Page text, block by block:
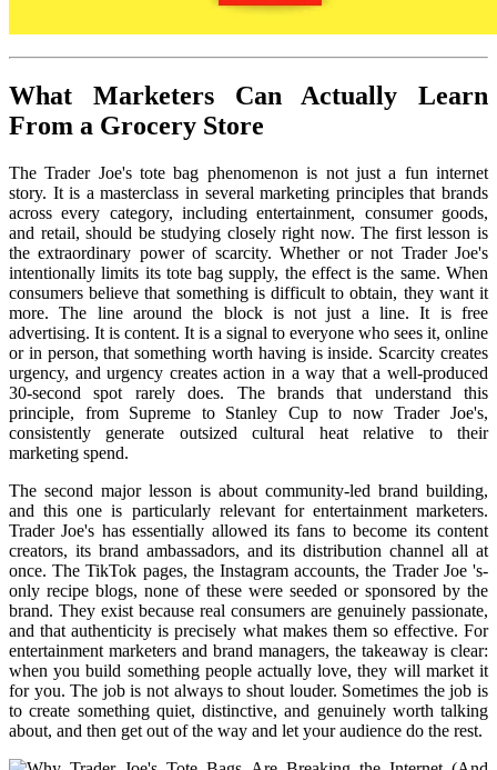
What Marketers Can Actually Learn
From a Grocery Store
The Trader Joe's tote bag phenomenon is not just a fun internet
story. It is a masterclass in several marketing principles that brands
across every category, including entertainment, consumer goods,
and retail, should be studying closely right now. The first lesson is
the extraordinary power of scarcity. Whether or not Trader Joe's
intentionally limits its tote bag supply, the effect is the same. When
consumers believe that something is difficult to obtain, they want it
more. The line around the block is not just a line. It is free
advertising. It is content. It is a signal to everyone who sees it, online
or in person, that something worth having is inside. Scarcity creates
urgency, and urgency creates action in a way that a well-produced
30-second spot rarely does. The brands that understand this
principle, from Supreme to Stanley Cup to now Trader Joe's,
consistently generate outsized cultural heat relative to their
marketing spend.
The second major lesson is about community-led brand building,
and this one is particularly relevant for entertainment marketers.
Trader Joe's has essentially allowed its fans to become its content
creators, its brand ambassadors, and its distribution channel all at
once. The TikTok pages, the Instagram accounts, the Trader Joe 's-
only recipe blogs, none of these were seeded or sponsored by the
brand. They exist because real consumers are genuinely passionate,
and that authenticity is precisely what makes them so effective. For
entertainment marketers and brand managers, the takeaway is clear:
when you build something people actually love, they will market it
for you. The job is not always to shout louder. Sometimes the job is
to create something quiet, distinctive, and genuinely worth talking
about, and then get out of the way and let your audience do the rest.